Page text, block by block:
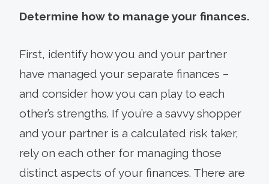
Determine how to manage your finances.
First, identify how you and your partner
have managed your separate finances –
and consider how you can play to each
other’s strengths. If you’re a savvy shopper
and your partner is a calculated risk taker,
rely on each other for managing those
distinct aspects of your finances. There are